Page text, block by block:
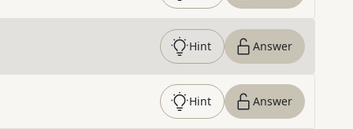
Hint Answer
Hint Answer